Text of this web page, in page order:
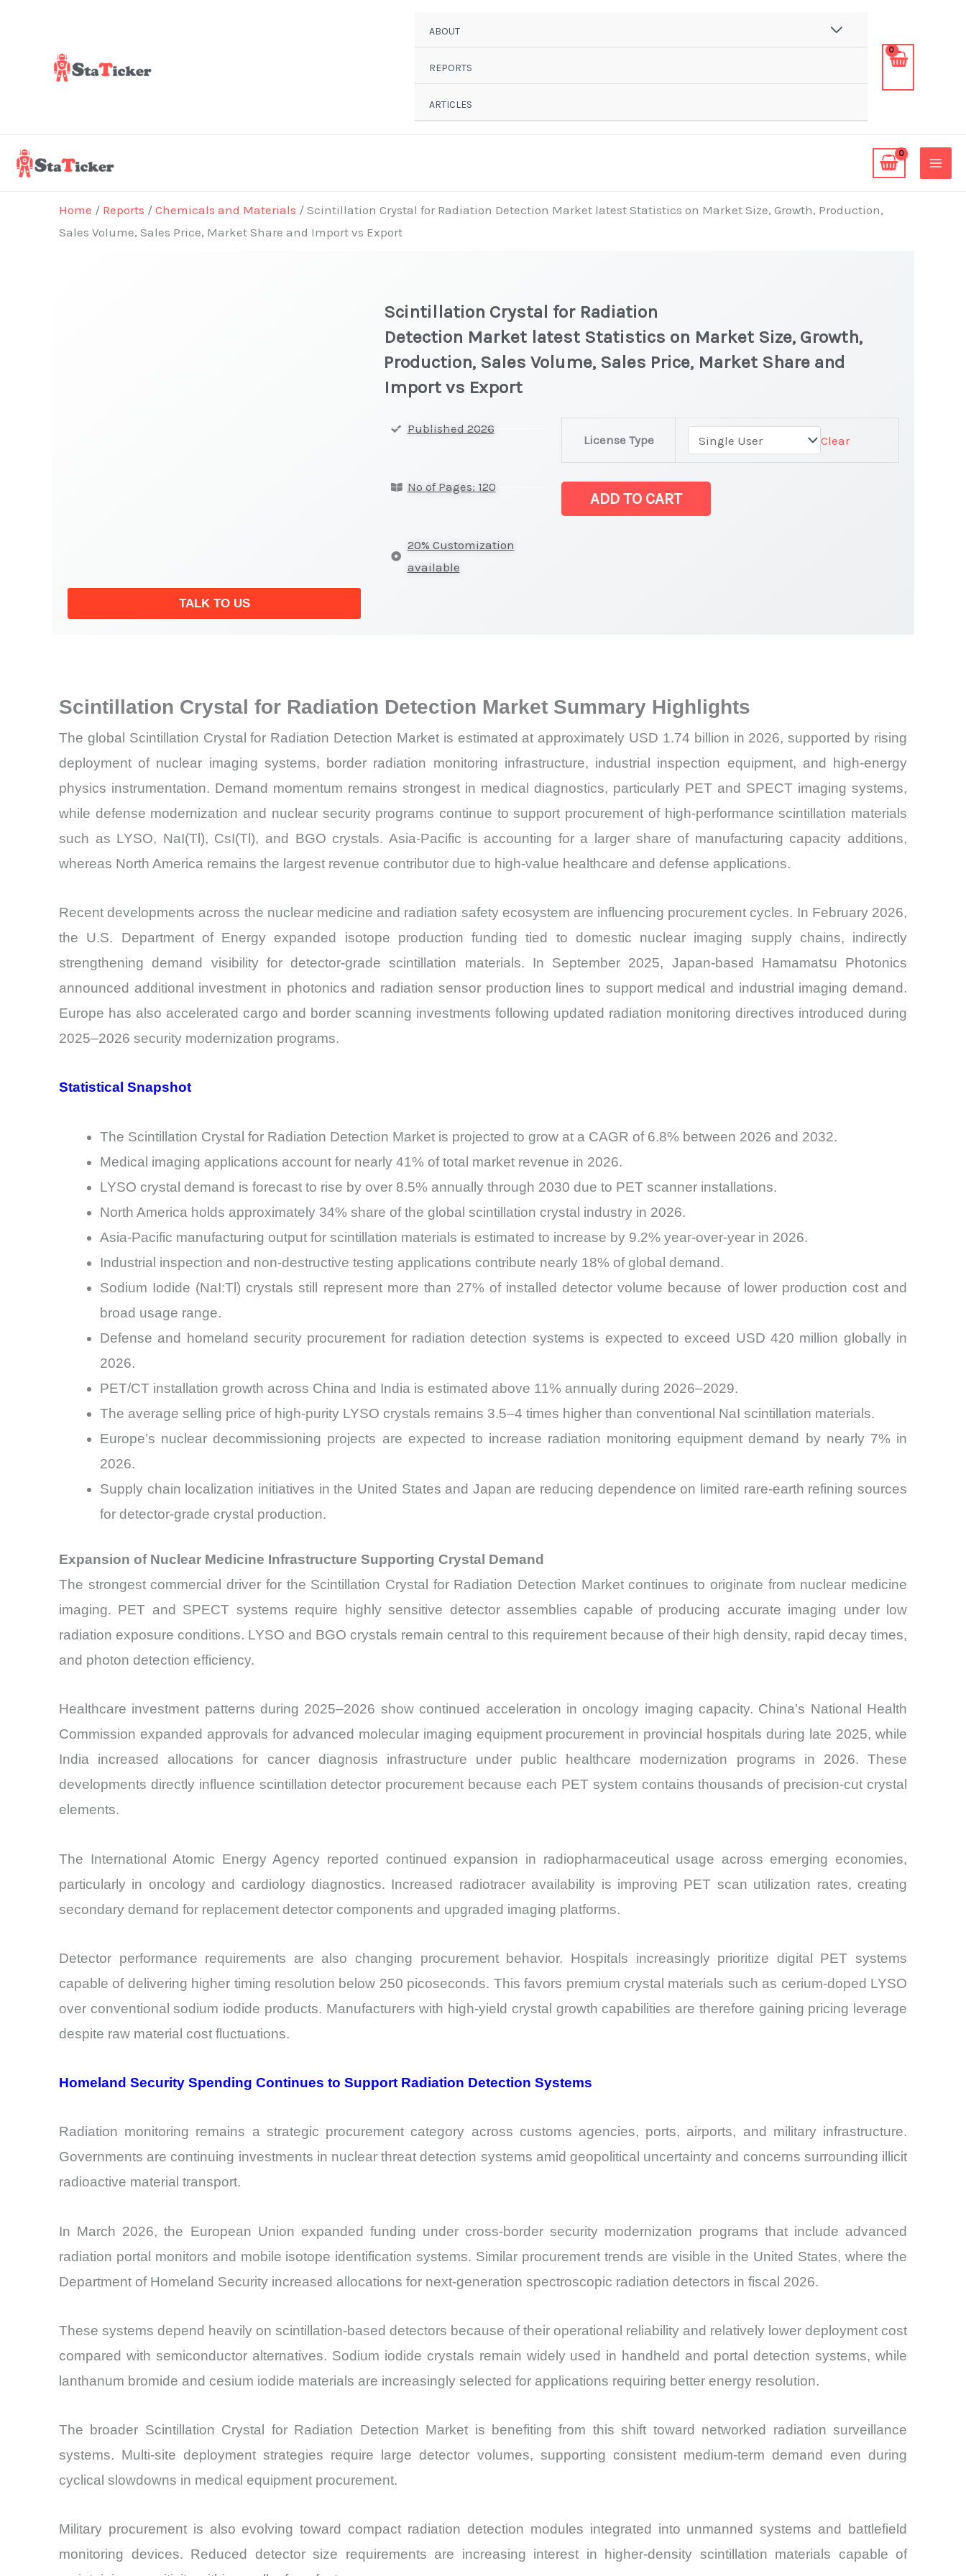
ABOUT
REPORTS
ARTICLES
Home / Reports / Chemicals and Materials / Scintillation Crystal for Radiation Detection Market latest Statistics on Market Size, Growth, Production,
Sales Volume, Sales Price, Market Share and Import vs Export
TALK TO US
Scintillation Crystal for Radiation
Detection Market latest Statistics on Market Size, Growth,
Production, Sales Volume, Sales Price, Market Share and
Import vs Export
Published 2026
No of Pages: 120
20% Customization
available
License Type Clear
Radiation
Detection Market latest Statistics
Price,
Market
Share
and
ADD TO CART
Scintillation Crystal for Radiation Detection Market Summary Highlights
The global Scintillation Crystal for Radiation Detection Market is estimated at approximately USD 1.74 billion in 2026, supported by rising
deployment of nuclear imaging systems, border radiation monitoring infrastructure, industrial inspection equipment, and high-energy
physics instrumentation. Demand momentum remains strongest in medical diagnostics, particularly PET and SPECT imaging systems,
while defense modernization and nuclear security programs continue to support procurement of high-performance scintillation materials
such as LYSO, NaI(Tl), CsI(Tl), and BGO crystals. Asia-Pacific is accounting for a larger share of manufacturing capacity additions,
whereas North America remains the largest revenue contributor due to high-value healthcare and defense applications.
Recent developments across the nuclear medicine and radiation safety ecosystem are influencing procurement cycles. In February 2026,
the U.S. Department of Energy expanded isotope production funding tied to domestic nuclear imaging supply chains, indirectly
strengthening demand visibility for detector-grade scintillation materials. In September 2025, Japan-based Hamamatsu Photonics
announced additional investment in photonics and radiation sensor production lines to support medical and industrial imaging demand.
Europe has also accelerated cargo and border scanning investments following updated radiation monitoring directives introduced during
2025–2026 security modernization programs.
Statistical Snapshot
The Scintillation Crystal for Radiation Detection Market is projected to grow at a CAGR of 6.8% between 2026 and 2032.
Medical imaging applications account for nearly 41% of total market revenue in 2026.
LYSO crystal demand is forecast to rise by over 8.5% annually through 2030 due to PET scanner installations.
North America holds approximately 34% share of the global scintillation crystal industry in 2026.
Asia-Pacific manufacturing output for scintillation materials is estimated to increase by 9.2% year-over-year in 2026.
Industrial inspection and non-destructive testing applications contribute nearly 18% of global demand.
Sodium Iodide (NaI:Tl) crystals still represent more than 27% of installed detector volume because of lower production cost and
broad usage range.
Defense and homeland security procurement for radiation detection systems is expected to exceed USD 420 million globally in
2026.
PET/CT installation growth across China and India is estimated above 11% annually during 2026–2029.
The average selling price of high-purity LYSO crystals remains 3.5–4 times higher than conventional NaI scintillation materials.
Europe’s nuclear decommissioning projects are expected to increase radiation monitoring equipment demand by nearly 7% in
2026.
Supply chain localization initiatives in the United States and Japan are reducing dependence on limited rare-earth refining sources
for detector-grade crystal production.
Expansion of Nuclear Medicine Infrastructure Supporting Crystal Demand
The strongest commercial driver for the Scintillation Crystal for Radiation Detection Market continues to originate from nuclear medicine
imaging. PET and SPECT systems require highly sensitive detector assemblies capable of producing accurate imaging under low
radiation exposure conditions. LYSO and BGO crystals remain central to this requirement because of their high density, rapid decay times,
and photon detection efficiency.
Healthcare investment patterns during 2025–2026 show continued acceleration in oncology imaging capacity. China’s National Health
Commission expanded approvals for advanced molecular imaging equipment procurement in provincial hospitals during late 2025, while
India increased allocations for cancer diagnosis infrastructure under public healthcare modernization programs in 2026. These
developments directly influence scintillation detector procurement because each PET system contains thousands of precision-cut crystal
elements.
The International Atomic Energy Agency reported continued expansion in radiopharmaceutical usage across emerging economies,
particularly in oncology and cardiology diagnostics. Increased radiotracer availability is improving PET scan utilization rates, creating
secondary demand for replacement detector components and upgraded imaging platforms.
Detector performance requirements are also changing procurement behavior. Hospitals increasingly prioritize digital PET systems
capable of delivering higher timing resolution below 250 picoseconds. This favors premium crystal materials such as cerium-doped LYSO
over conventional sodium iodide products. Manufacturers with high-yield crystal growth capabilities are therefore gaining pricing leverage
despite raw material cost fluctuations.
Homeland Security Spending Continues to Support Radiation Detection Systems
Radiation monitoring remains a strategic procurement category across customs agencies, ports, airports, and military infrastructure.
Governments are continuing investments in nuclear threat detection systems amid geopolitical uncertainty and concerns surrounding illicit
radioactive material transport.
In March 2026, the European Union expanded funding under cross-border security modernization programs that include advanced
radiation portal monitors and mobile isotope identification systems. Similar procurement trends are visible in the United States, where the
Department of Homeland Security increased allocations for next-generation spectroscopic radiation detectors in fiscal 2026.
These systems depend heavily on scintillation-based detectors because of their operational reliability and relatively lower deployment cost
compared with semiconductor alternatives. Sodium iodide crystals remain widely used in handheld and portal detection systems, while
lanthanum bromide and cesium iodide materials are increasingly selected for applications requiring better energy resolution.
The broader Scintillation Crystal for Radiation Detection Market is benefiting from this shift toward networked radiation surveillance
systems. Multi-site deployment strategies require large detector volumes, supporting consistent medium-term demand even during
cyclical slowdowns in medical equipment procurement.
Military procurement is also evolving toward compact radiation detection modules integrated into unmanned systems and battlefield
monitoring devices. Reduced detector size requirements are increasing interest in higher-density scintillation materials capable of